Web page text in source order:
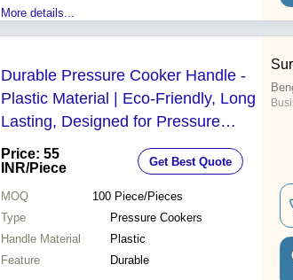
More details...
Durable Pressure Cooker Handle -
Plastic Material | Eco-Friendly, Long
Lasting, Designed for Pressure
Cookers, Robust Performance
Price: 55
INR/Piece Get Best Quote
MOQ 100 Piece/Pieces
Type
Pressure Cookers
Handle Material
Plastic
Feature
Durable